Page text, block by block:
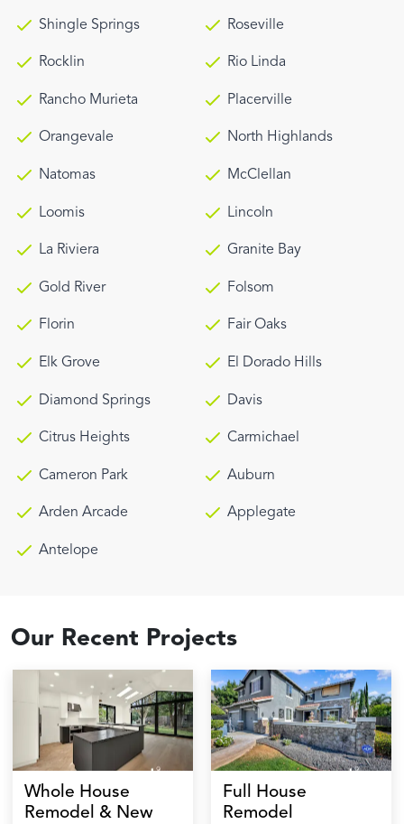
Shingle Springs Roseville
Rocklin Rio Linda
Rancho Murieta Placerville
Orangevale North Highlands
Natomas McClellan
Loomis Lincoln
La Riviera Granite Bay
Gold River Folsom
Florin Fair Oaks
Elk Grove El Dorado Hills
Diamond Springs Davis
Citrus Heights Carmichael
Cameron Park Auburn
Arden Arcade Applegate
Antelope
Our Recent Projects
Whole House
Remodel & New
Full House
Remodel